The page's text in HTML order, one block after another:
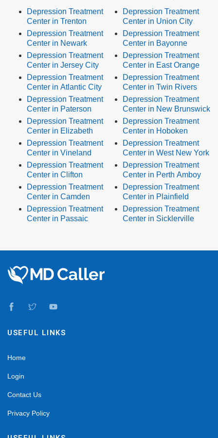
Depression Treatment
Center in Trenton
Depression Treatment
Center in Newark
Depression Treatment
Center in Jersey City
Depression Treatment
Center in Atlantic City
Depression Treatment
Center in Paterson
Depression Treatment
Center in Elizabeth
Depression Treatment
Center in Vineland
Depression Treatment
Center in Clifton
Depression Treatment
Center in Camden
Depression Treatment
Center in Passaic
Depression Treatment
Center in Union City
Depression Treatment
Center in Bayonne
Depression Treatment
Center in East Orange
Depression Treatment
Center in Twin Rivers
Depression Treatment
Center in New Brunswick
Depression Treatment
Center in Hoboken
Depression Treatment
Center in West New York
Depression Treatment
Center in Perth Amboy
Depression Treatment
Center in Plainfield
Depression Treatment
Center in Sicklerville
USEFUL LINKS
Home
Login
Contact Us
Privacy Policy